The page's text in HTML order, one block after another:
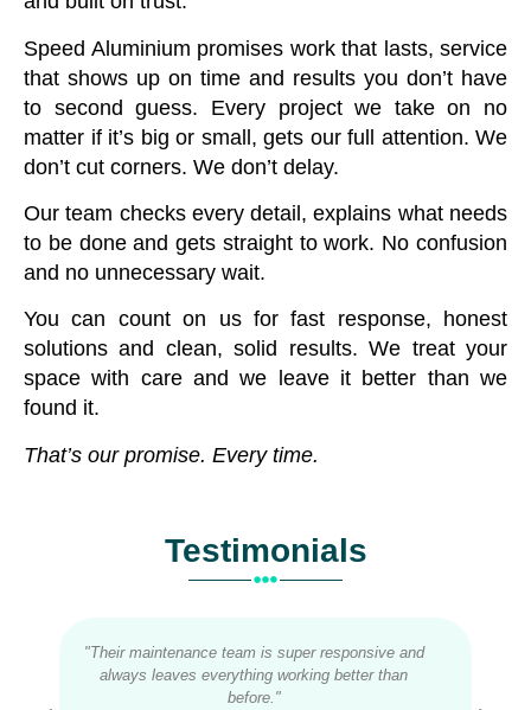
Speed Aluminium promises work that lasts, service
that shows up on time and results you don’t have
to second guess. Every project we take on no
matter if it’s big or small, gets our full attention. We
don’t cut corners. We don’t delay.
Our team checks every detail, explains what needs
to be done and gets straight to work. No confusion
and no unnecessary wait.
You can count on us for fast response, honest
solutions and clean, solid results. We treat your
space with care and we leave it better than we
found it.
That’s our promise. Every time.
Testimonials
"Their maintenance team is super responsive and
always leaves everything working better than
before."